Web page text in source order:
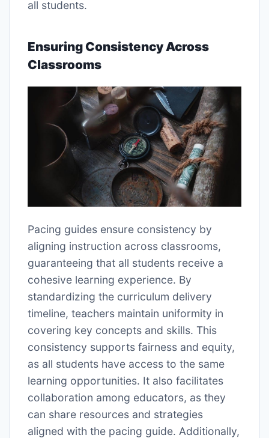
all students.
Ensuring Consistency Across
Classrooms
Pacing guides ensure consistency by
aligning instruction across classrooms,
guaranteeing that all students receive a
cohesive learning experience. By
standardizing the curriculum delivery
timeline, teachers maintain uniformity in
covering key concepts and skills. This
consistency supports fairness and equity,
as all students have access to the same
learning opportunities. It also facilitates
collaboration among educators, as they
can share resources and strategies
aligned with the pacing guide. Additionally,